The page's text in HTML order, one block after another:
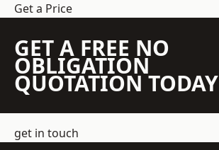
Get a Price
GET A FREE NO
OBLIGATION
QUOTATION TODAY
get in touch